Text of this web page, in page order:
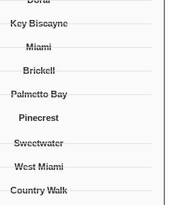
Key Biscayne
Miami
Brickell
Palmetto Bay
Pinecrest
Sweetwater
West Miami
Country Walk